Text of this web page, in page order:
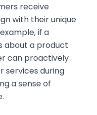
receive
with their unique
if a
about a product
can proactively
services during
a sense of